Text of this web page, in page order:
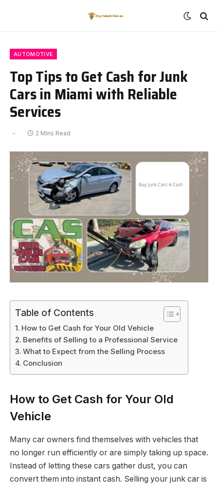
AUTOMOTIVE
Top Tips to Get Cash for Junk
Cars in Miami with Reliable
Services
2 Mins Read
Table of Contents
How to Get Cash for Your Old Vehicle
Benefits of Selling to a Professional Service
What to Expect from the Selling Process
Conclusion
How to Get Cash for Your Old
Vehicle
Many car owners find themselves with vehicles that
no longer run efficiently or are simply taking up space.
Instead of letting these cars gather dust, you can
convert them into instant cash. Selling your junk car is